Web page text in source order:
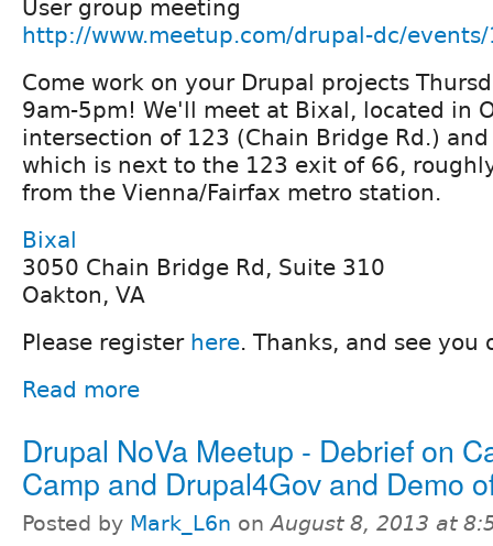
User group meeting
http://www.meetup.com/drupal-dc/
Come work on your Drupal projects
9am-5pm! We'll meet at Bixal, located in
intersection of 123 (Chain Bridge Rd.) and
which is next to the 123 exit of 66,
from the Vienna/Fairfax metro station.
Bixal
3050 Chain Bridge Rd, Suite 310
Oakton, VA
Please register here. Thanks, and see you
Read more
Drupal NoVa Meetup - Debrief on
Camp and Drupal4Gov and Demo
Posted by Mark_L6n onAugust 8, 2013 at